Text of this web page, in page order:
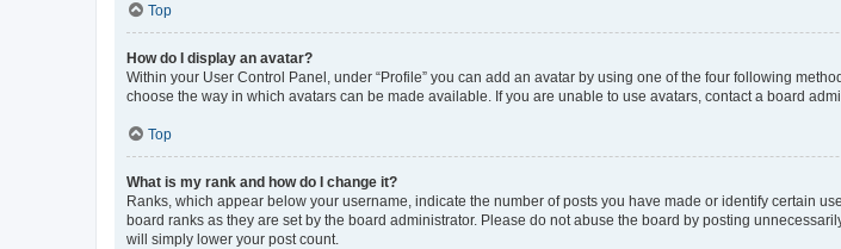
Top
How do I display an avatar?
Within your User Control Panel, under “Profile” you can add an avatar by using one of the four following
choose the way in which avatars can be made available. If you are unable to use avatars, contact a board
Top
What is my rank and how do I change it?
Ranks, which appear below your username, indicate the number of posts you have made or identify certain
board ranks as they are set by the board administrator. Please do not abuse the board by posting
will simply lower your post count.